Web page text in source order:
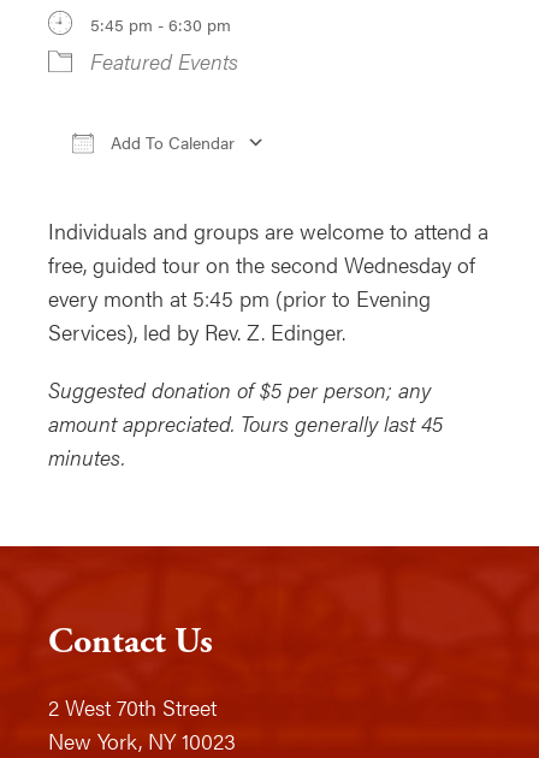
5:45 pm - 6:30 pm
Featured Events
Add To Calendar
Individuals and groups are welcome to attend a
free, guided tour on the second Wednesday of
every month at 5:45 pm (prior to Evening
Services), led by Rev. Z. Edinger.
Suggested donation of $5 per person; any
amount appreciated. Tours generally last 45
minutes.
Contact Us
2 West 70th Street
New York, NY 10023